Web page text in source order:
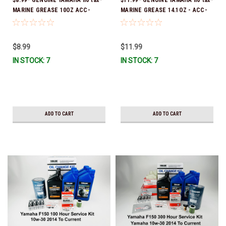
MARINE GREASE 10OZ ACC-
GREAS-10-CT *In Stock & Ready
$8.99
IN STOCK: 7
ADD TO CART
MARINE GREASE 14.1OZ - ACC-
GREAS-14-CT *In Stock & Ready
$11.99
IN STOCK: 7
ADD TO CART